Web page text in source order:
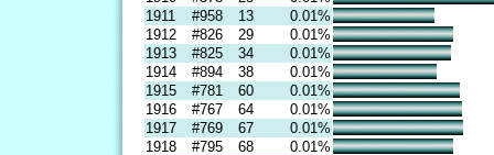
1911
#958 13
0.01%
1912
#826 29
0.01%
1913
#825 34
0.01%
1914
#894 38
0.01%
1915
#781 60
0.01%
1916
#767 64
0.01%
1917
#769 67
0.01%
1918
#795 68
0.01%